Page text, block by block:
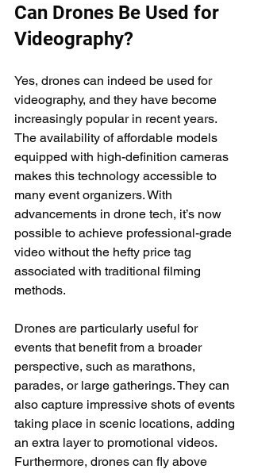
Can Drones Be Used for
Videography?
Yes, drones can indeed be used for
videography, and they have become
increasingly popular in recent years.
The availability of affordable models
equipped with high-definition cameras
makes this technology accessible to
many event organizers. With
advancements in drone tech, it’s now
possible to achieve professional-grade
video without the hefty price tag
associated with traditional filming
methods.
Drones are particularly useful for
events that benefit from a broader
perspective, such as marathons,
parades, or large gatherings. They can
also capture impressive shots of events
taking place in scenic locations, adding
an extra layer to promotional videos.
Furthermore, drones can fly above